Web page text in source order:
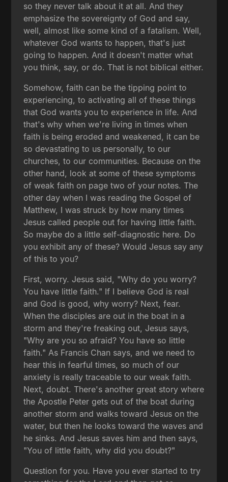
so they never talk about it at all. And they
emphasize the sovereignty of God and say,
well, almost like some kind of a fatalism. Well,
whatever God wants to happen, that's just
going to happen. And it doesn't matter what
you think, say, or do. That is not biblical either.
Somehow, faith can be the tipping point to
experiencing, to activating all of these things
that God wants you to experience in life. And
that's why when we're living in times when
faith is being eroded and weakened, it can be
so devastating to us personally, to our
churches, to our communities. Because on the
other hand, look at some of these symptoms
of weak faith on page two of your notes. The
other day when I was reading the Gospel of
Matthew, I was struck by how many times
Jesus called people out for having little faith.
So maybe do a little self-diagnostic here. Do
you exhibit any of these? Would Jesus say any
of this to you?
First, worry. Jesus said, "Why do you worry?
You have little faith." If I believe God is real
and God is good, why worry? Next, fear.
When the disciples are out in the boat in a
storm and they're freaking out, Jesus says,
"Why are you so afraid? You have so little
faith." As Francis Chan says, and we need to
hear this in fearful times, so much of our
anxiety is really traceable to our weak faith.
Next, doubt. There's another great story where
the Apostle Peter gets out of the boat during
another storm and walks toward Jesus on the
water, but then he looks toward the waves and
he sinks. And Jesus saves him and then says,
"You of little faith, why did you doubt?"
Question for you. Have you ever started to try